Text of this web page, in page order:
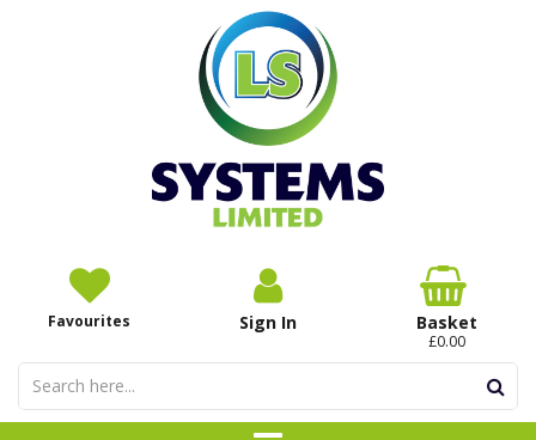
Favourites Sign In Basket
£0.00